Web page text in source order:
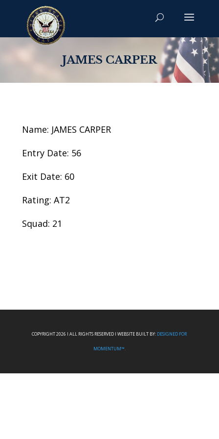
JAMES CARPER
Name: JAMES CARPER
Entry Date: 56
Exit Date: 60
Rating: AT2
Squad: 21
COPYRIGHT 2026 I ALL RIGHTS RESERVED I WEBSITE BUILT BY: DESIGNED FOR
MOMENTUM™.